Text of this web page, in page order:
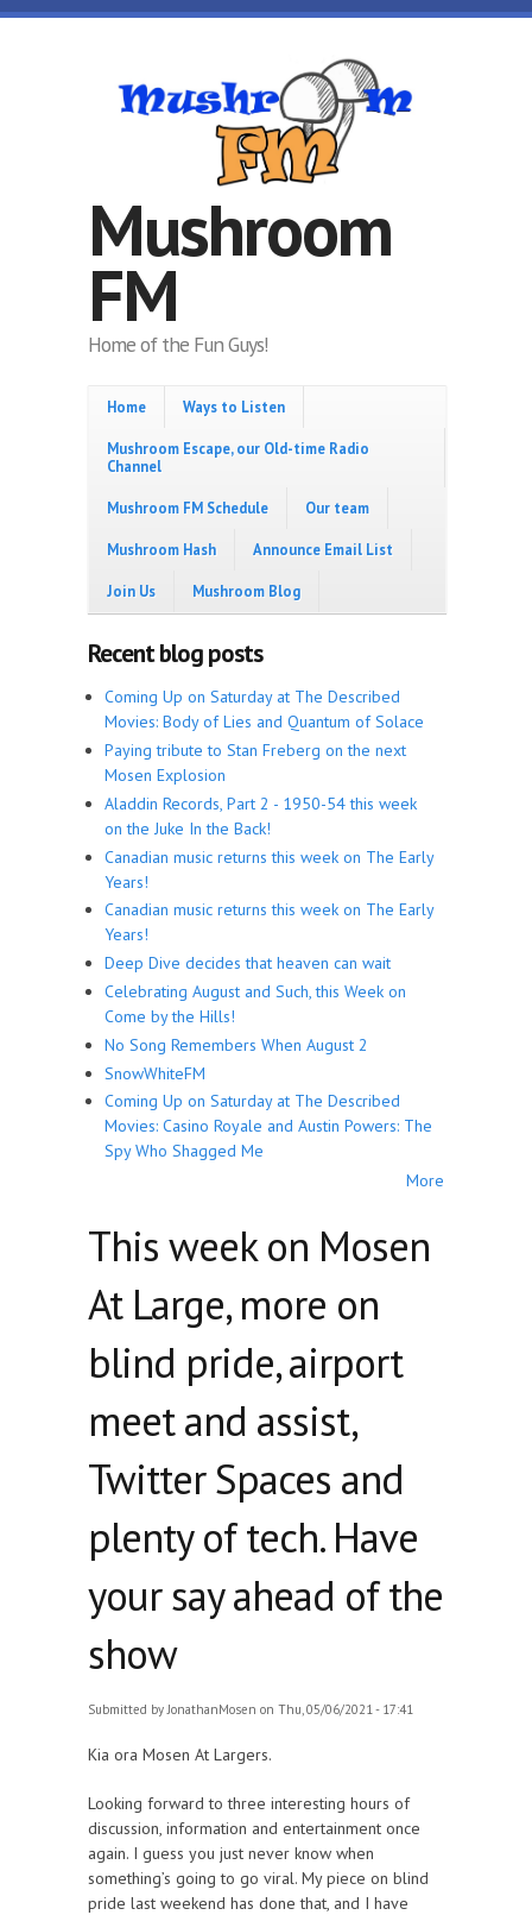
Skip to main content
Mushroom
FM
Home of the Fun Guys!
Home Ways to Listen
Mushroom Escape, our Old-time Radio
Channel
Mushroom FM Schedule Our team
Mushroom Hash Announce Email List
Join Us Mushroom Blog
Recent blog posts
Coming Up on Saturday at The Described
Movies: Body of Lies and Quantum of Solace
Paying tribute to Stan Freberg on the next
Mosen Explosion
Aladdin Records, Part 2 - 1950-54 this week
on the Juke In the Back!
Canadian music returns this week on The Early
Years!
Canadian music returns this week on The Early
Years!
Deep Dive decides that heaven can wait
Celebrating August and Such, this Week on
Come by the Hills!
No Song Remembers When August 2
SnowWhiteFM
Coming Up on Saturday at The Described
Movies: Casino Royale and Austin Powers: The
Spy Who Shagged Me
More
This week on Mosen
At Large, more on
blind pride, airport
meet and assist,
Twitter Spaces and
plenty of tech. Have
your say ahead of the
show
Submitted byJonathanMosen on Thu, 05/06/2021 - 17:41
Kia ora Mosen At Largers.
Looking forward to three interesting hours of
discussion, information and entertainment once
again. I guess you just never know when
something’s going to go viral. My piece on blind
pride last weekend has done that, and I have